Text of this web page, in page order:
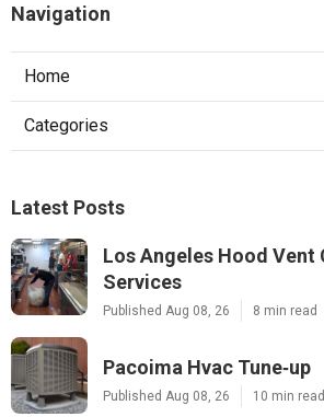
Navigation
Home
Categories
Latest Posts
Los Angeles Hood Vent
Services
Published Aug 08, 26 8 min read
Pacoima Hvac Tune‑up
Published Aug 08, 26 10 min read